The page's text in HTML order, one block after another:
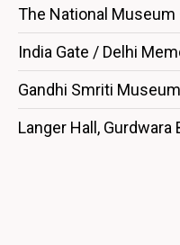
The National Museum
India Gate / Delhi
Gandhi Smriti
Langer Hall, Gurdwara